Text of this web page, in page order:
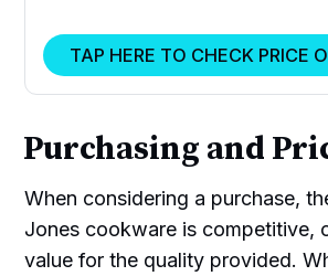
TAP HERE TO CHECK PRICE
Purchasing and
When considering a purchase,
Jones cookware is competitive,
value for the quality provided.